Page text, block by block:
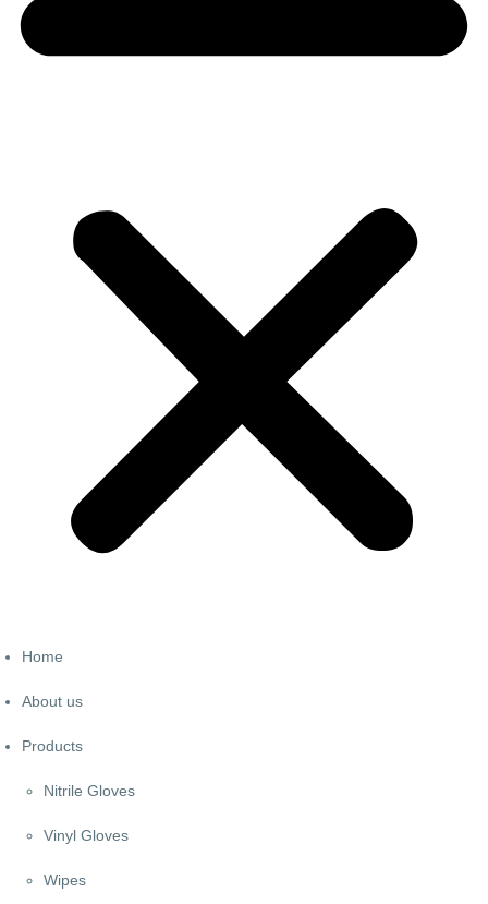
Home
About us
Products
Nitrile Gloves
Vinyl Gloves
Wipes